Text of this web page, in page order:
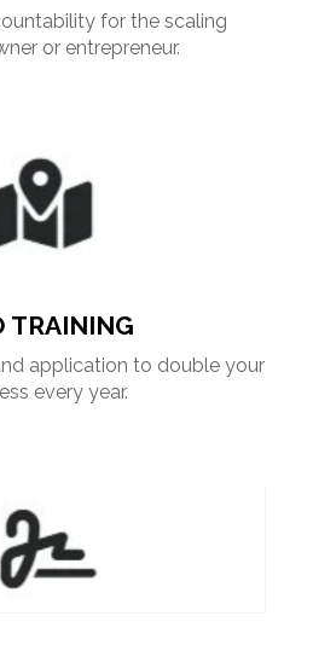
for the scaling
or entrepreneur.
TRAINING
application to double your
every year.